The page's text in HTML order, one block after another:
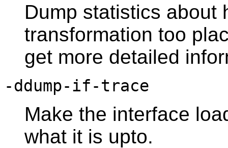
Dump statistics about
transformation too
get more detailed
-ddump-if-trace
Make the interface
what it is upto.